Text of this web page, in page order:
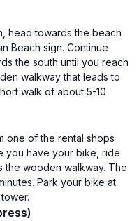
head towards the beach
Beach sign. Continue
the south until you reach
walkway that leads to
walk of about 5-10
one of the rental shops
you have your bike, ride
the wooden walkway. The
Park your bike at